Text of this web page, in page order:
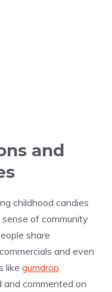
and
childhood candies
of community
share
and even
like gumdrop
commented on